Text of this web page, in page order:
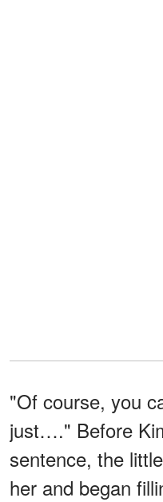
"Of course, you
just…." Before
sentence, the
her and began